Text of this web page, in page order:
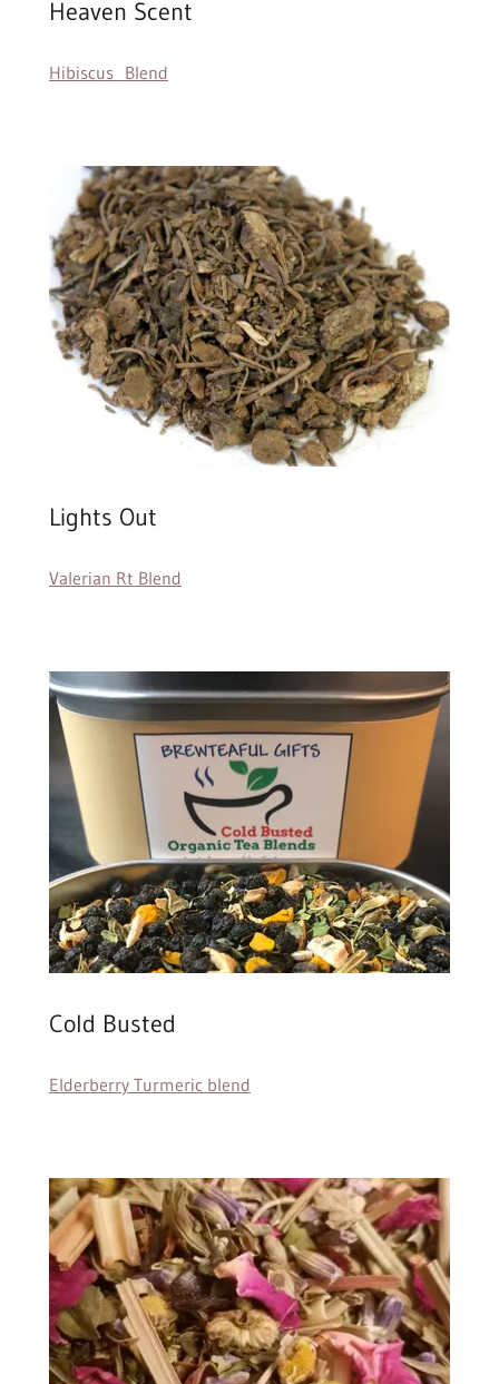
Heaven Scent
Hibiscus Blend
Lights Out
Valerian Rt Blend
Cold Busted
Elderberry Turmeric blend